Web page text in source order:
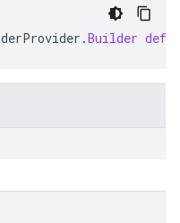
.Builder